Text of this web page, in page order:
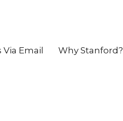
Via Email Why Stanford?